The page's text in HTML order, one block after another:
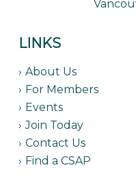
LINKS
About Us
For Members
Events
Join Today
Contact Us
Find a CSAP